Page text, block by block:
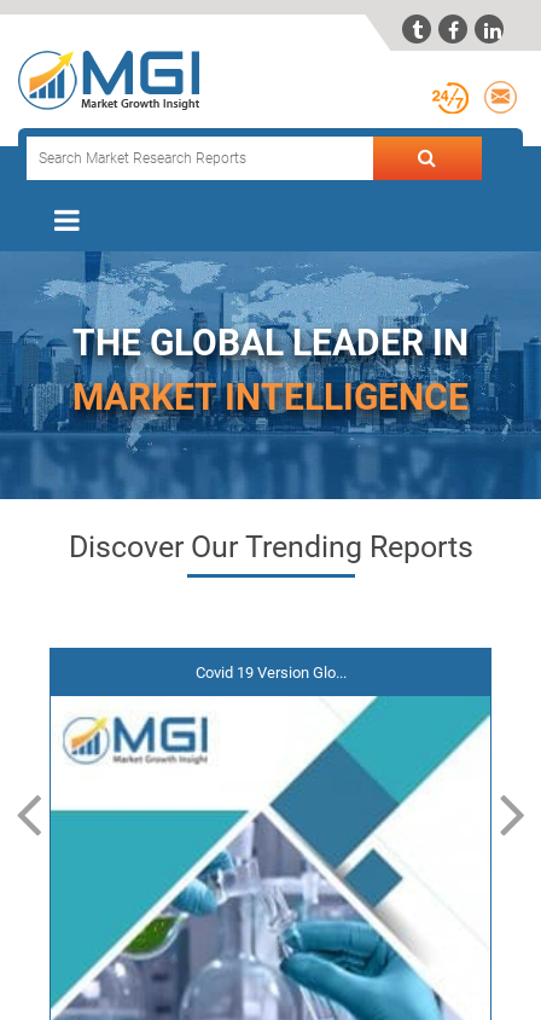
  
THE GLOBAL LEADER IN
MARKET INTELLIGENCE
Discover Our Trending Reports
Covid 19 Version Glo...